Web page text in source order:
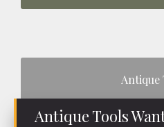
Antique
Antique Tools